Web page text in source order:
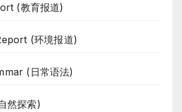
(教育报道)
(环境报道)
(日常语法)
然探索)